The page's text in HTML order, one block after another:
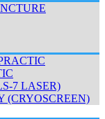
7 LASER)
(CRYOSCREEN)